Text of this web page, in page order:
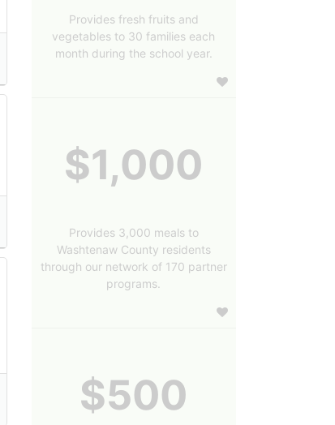
Provides fresh fruits and
vegetables to 30 families each
month during the school year.
$1,000
Provides 3,000 meals to
Washtenaw County residents
through our network of 170 partner
programs.
$500